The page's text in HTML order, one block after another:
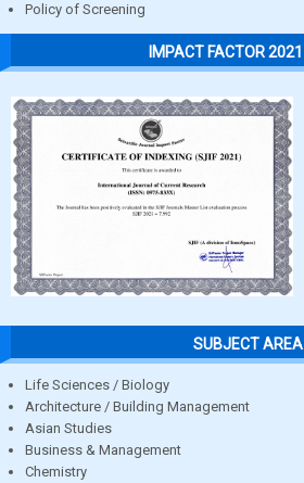
Policy of Screening
IMPACT FACTOR 2021
SUBJECT AREA
Life Sciences / Biology
Architecture / Building Management
Asian Studies
Business & Management
Chemistry